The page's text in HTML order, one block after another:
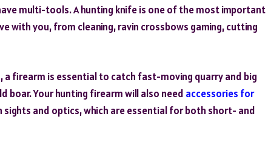
multi-tools. A hunting knife is one of the most important
with you, from cleaning, ravin crossbows gaming, cutting
a firearm is essential to catch fast-moving quarry and big
boar. Your hunting firearm will also need accessories for
sights and optics, which are essential for both short- and